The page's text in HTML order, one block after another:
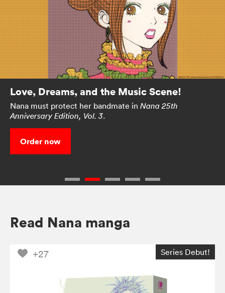
Love, Dreams, and the Music Scene!
Nana must protect her bandmate in Nana 25th
Anniversary Edition, Vol. 3.
Order now
Read Nana manga
+27 Series Debut!